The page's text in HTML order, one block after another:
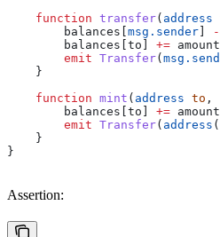
    function
transfer( address
        balances[
msg.sender
        balances[to]
+=
        emit
Transfer(
    }
    function
mint ( address to ,
        balances[to]
+=
        emit
Transfer( address (
    }
}
Assertion: